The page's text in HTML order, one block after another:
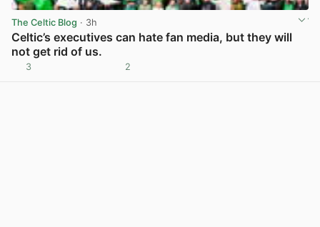
The Celtic Blog · 3h
Celtic’s executives can hate fan media, but they will
not get rid of us.
3 2